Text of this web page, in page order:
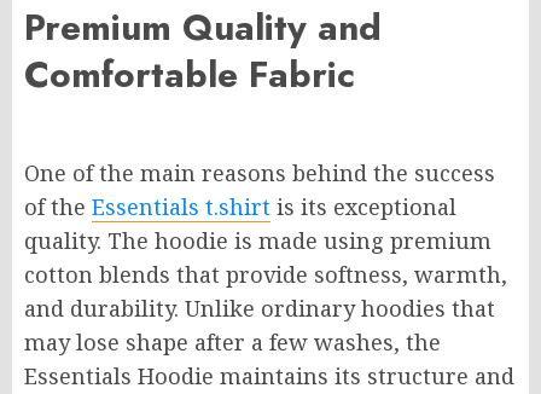
Premium Quality and
Comfortable Fabric
One of the main reasons behind the success
of the Essentials t.shirt is its exceptional
quality. The hoodie is made using premium
cotton blends that provide softness, warmth,
and durability. Unlike ordinary hoodies that
may lose shape after a few washes, the
Essentials Hoodie maintains its structure and